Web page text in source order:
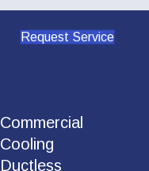
Request Service
Commercial
Cooling
Ductless